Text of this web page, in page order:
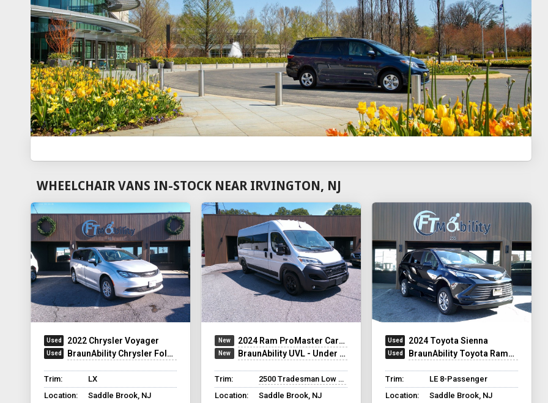
WHEELCHAIR VANS IN-STOCK NEAR IRVINGTON, NJ
2022 Chrysler Voyager
BraunAbility Chrysler Foldout
Trim:
LX
Location:
Saddle Brook, NJ
2024 Ram ProMaster Cargo Van
BraunAbility UVL - Under Vehicle Lift
Trim:
2500 Tradesman Low Roof
Location:
Saddle Brook, NJ
2024 Toyota Sienna
BraunAbility Toyota Rampvan XT
Trim:
LE 8-Passenger
Location:
Saddle Brook, NJ